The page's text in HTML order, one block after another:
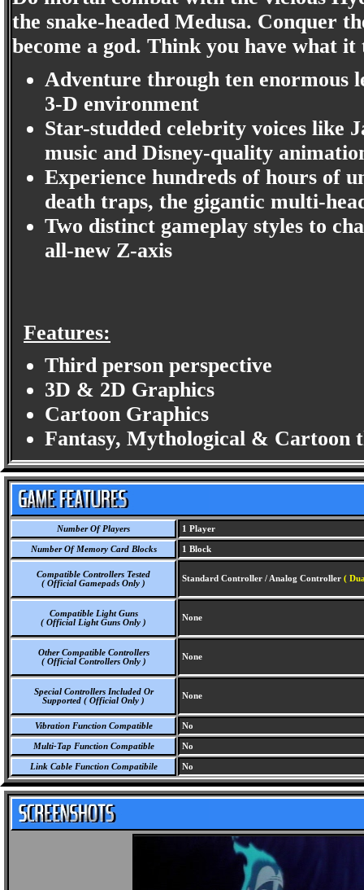
the snake-headed Medusa. Conquer
become a god. Think you have what
Adventure through ten enormous
3-D environment
Star-studded celebrity voices like
music and Disney-quality
Experience hundreds of hours of
death traps, the gigantic multi-
Two distinct gameplay styles to
all-new Z-axis
Features:
Third person perspective
3D & 2D Graphics
Cartoon Graphics
Fantasy, Mythological & Cartoon
Number Of Players 1 Player
Number Of Memory Card Blocks 1 Block
Compatible Controllers Tested
( Official Gamepads Only )
Standard Controller / Analog Controller (
Compatible Light Guns
( Official Light Guns Only )
None
Other Compatible Controllers
( Official Controllers Only )
None
Special Controllers Included Or
Supported ( Official Only )
None
Vibration Function Compatible No
Multi-Tap Function Compatible No
Link Cable Function Compatibile No